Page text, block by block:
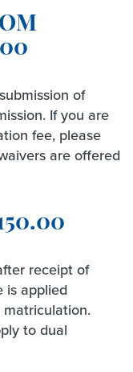
of
If you are
fee, please
are offered
receipt of
is applied
to dual